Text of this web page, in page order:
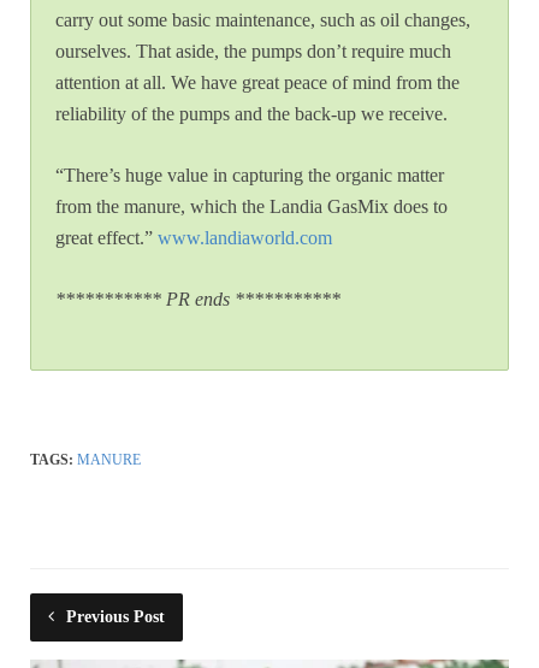
carry out some basic maintenance, such as oil changes,
ourselves. That aside, the pumps don’t require much
attention at all. We have great peace of mind from the
reliability of the pumps and the back-up we receive.
“There’s huge value in capturing the organic matter
from the manure, which the Landia GasMix does to
great effect.” www.landiaworld.com
*********** PR ends ***********
TAGS: MANURE
Previous Post